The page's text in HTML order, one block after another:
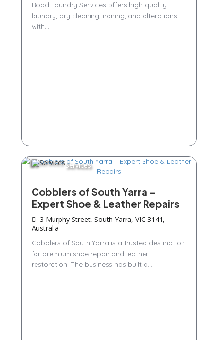
Road Laundry Services offers high-quality
laundry, dry cleaning, ironing, and alterations
with...
Services
Cobblers of South Yarra –
Expert Shoe & Leather Repairs
3 Murphy Street, South Yarra, VIC 3141,
Australia
Cobblers of South Yarra is a trusted destination
for premium shoe repair and leather
restoration. The business has built a...